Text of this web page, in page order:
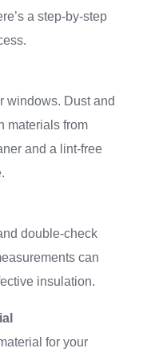
a step-by-step
windows. Dust and
materials from
and a lint-free
double-check
can
insulation.
for your